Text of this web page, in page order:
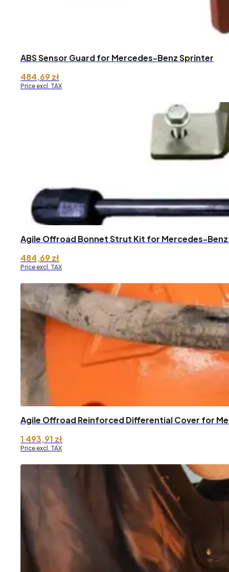
ABS Sensor Guard for Mercedes-Benz Sprinter
484,69zł
Price excl. TAX
Agile Offroad Bonnet Strut Kit for Mercedes-Benz
484,69zł
Price excl. TAX
Agile Offroad Reinforced Differential Cover for
1 493,91 zł
Price excl. TAX